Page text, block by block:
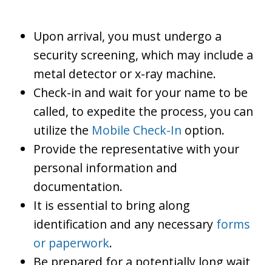
Upon arrival, you must undergo a
security screening, which may include a
metal detector or x-ray machine.
Check-in and wait for your name to be
called, to expedite the process, you can
utilize the Mobile Check-In option.
Provide the representative with your
personal information and
documentation.
It is essential to bring along
identification and any necessary forms
or paperwork.